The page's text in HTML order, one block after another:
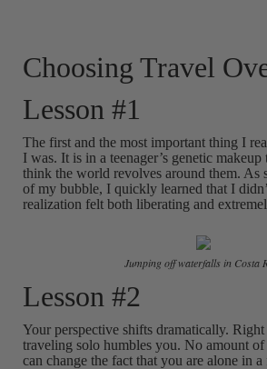
Choosing Travel
Lesson #1
The first and the most important thing I
I was. It is in a teenager’s genetic makeup
think the world revolves around them. As
of my bubble, I quickly learned that I
realization felt both liberating and
Jumping off waterfalls in Costa
Lesson #2
Your perspective shifts dramatically.
traveling solo humbles you. No amount
can change the fact that you are alone in